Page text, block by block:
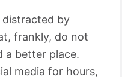
distracted by
frankly, do not
a better place.
media for hours,